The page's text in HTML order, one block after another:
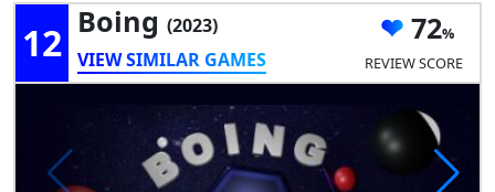
12 Boing (2023)
VIEW SIMILAR GAMES
72
REVIEW SCORE